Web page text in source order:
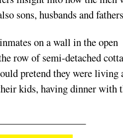
sons, husbands and
on a wall in the open
row of semi-detached
pretend they were living
kids, having dinner with